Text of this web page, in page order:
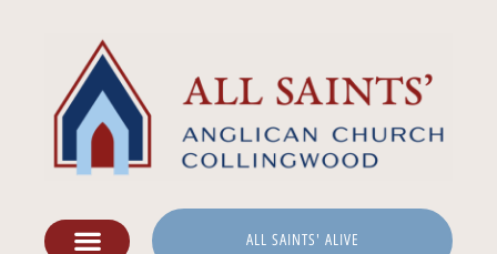
ALL SAINTS' ALIVE